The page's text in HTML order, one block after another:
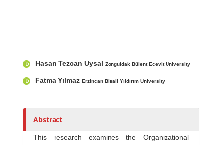
u
t
Hasan Tezcan UysalZonguldak Bülent Ecevit University
Fatma YılmazErzincan Binali Yıldırım University
Abstract
This research examines the Organizational